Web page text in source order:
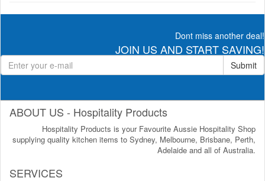
Dont miss another deal!
JOIN US AND START SAVING!
Submit
ABOUT US - Hospitality Products
Hospitality Products is your Favourite Aussie Hospitality Shop
supplying quality kitchen items to Sydney, Melbourne, Brisbane, Perth,
Adelaide and all of Australia.
SERVICES